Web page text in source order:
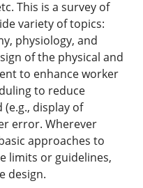
Memberships
This is a survey of
variety of topics:
physiology, and
of the physical and
to enhance worker
to reduce
display of
error. Wherever
approaches to
limits or guidelines,
design.